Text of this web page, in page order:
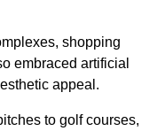
shopping
embraced artificial
appeal.
to golf courses,